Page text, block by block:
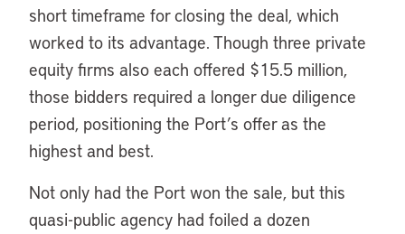
short timeframe for closing the deal, which
worked to its advantage. Though three private
equity firms also each offered $15.5 million,
those bidders required a longer due diligence
period, positioning the Port’s offer as the
highest and best.
Not only had the Port won the sale, but this
quasi-public agency had foiled a dozen